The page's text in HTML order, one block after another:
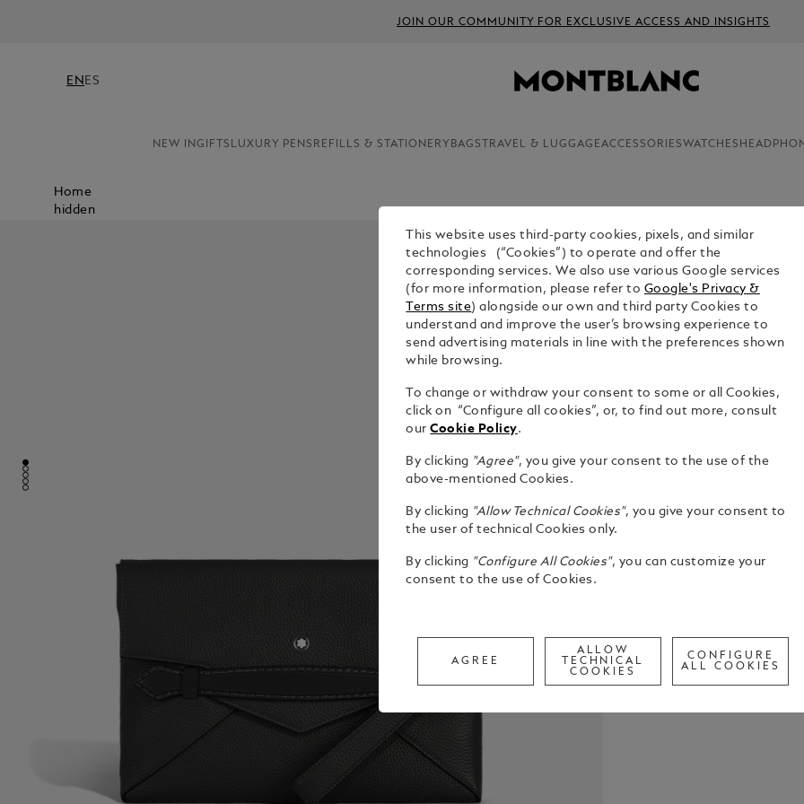
JOIN OUR COMMUNITY FOR EXCLUSIVE ACCESS AND INSIGHTS
EN ES
NEW INGIFTS LUXURY PENS REFILLS & STATIONERY BAGS TRAVEL & LUGGAGEACCESSORIESWATCHES
Home
hidden
$1,390.00
Select a
selected
This clutch
from black
includes a
writing
pocket for
Call
This website uses third-party cookies, pixels, and similar
technologies (“Cookies”) to operate and offer the
corresponding services. We also use various Google services
(for more information, please refer to Google's Privacy &
Terms site) alongside our own and third party Cookies to
understand and improve the user’s browsing experience to
send advertising materials in line with the preferences shown
while browsing.
To change or withdraw your consent to some or all Cookies,
click on “Configure all cookies”, or, to find out more, consult
ourCookie Policy.
By clicking "Agree", you give your consent to the use of the
above-mentioned Cookies.
By clicking "Allow Technical Cookies", you give your consent to
the user of technical Cookies only.
By clicking "Configure All Cookies", you can customize your
consent to the use of Cookies.
AGREE
ALLOW
TECHNICAL
COOKIES
CONFIGURE
ALL COOKIES